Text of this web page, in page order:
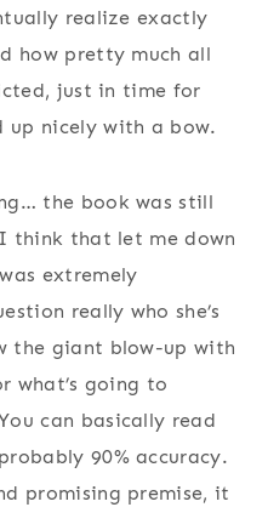
realize exactly
how pretty much all
just in time for
up nicely with a bow.
the book was still
think that let me down
extremely
really who she’s
the giant blow-up with
what’s going to
can basically read
90% accuracy.
promising premise, it